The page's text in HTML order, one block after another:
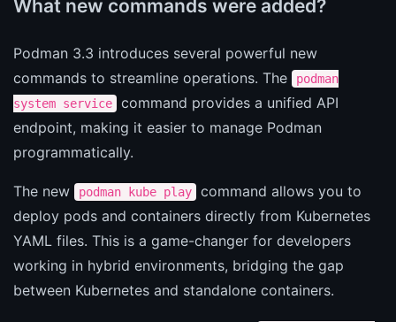
What new commands were added?
Podman 3.3 introduces several powerful new
commands to streamline operations. The
podman
system service
command provides a unified API
endpoint, making it easier to manage Podman
programmatically.
The new podman kube play
command allows you to
deploy pods and containers directly from Kubernetes
YAML files. This is a game-changer for developers
working in hybrid environments, bridging the gap
between Kubernetes and standalone containers.